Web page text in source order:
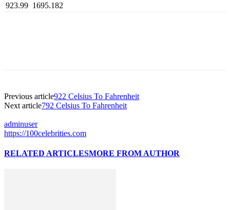
923.99 1695.182
Previous article922 Celsius To Fahrenheit
Next article792 Celsius To Fahrenheit
adminuser
https://100celebrities.com
RELATED ARTICLESMORE FROM AUTHOR